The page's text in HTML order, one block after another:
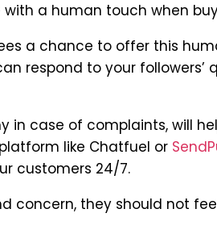
a human touch when
a chance to offer this
respond to your
in case of complaints, will
like Chatfuel or
customers 24/7.
concern, they should not